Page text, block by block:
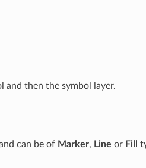
and then the symbol layer.
can be of Marker, Line or Fill